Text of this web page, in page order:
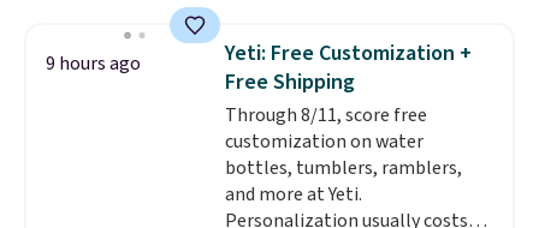
technology formula to tackle
tough stains and odors without
dyes, synthetic fragrances,
optical brighteners,
phosphates, or formaldehyde,
and it's safe for sensitive skin,
babies, and pets. Plus, the
9 hours ago
Yeti: Free Customization +
Free Shipping
Through 8/11, score free
customization on water
bottles, tumblers, ramblers,
and more at Yeti.
Personalization usually costs